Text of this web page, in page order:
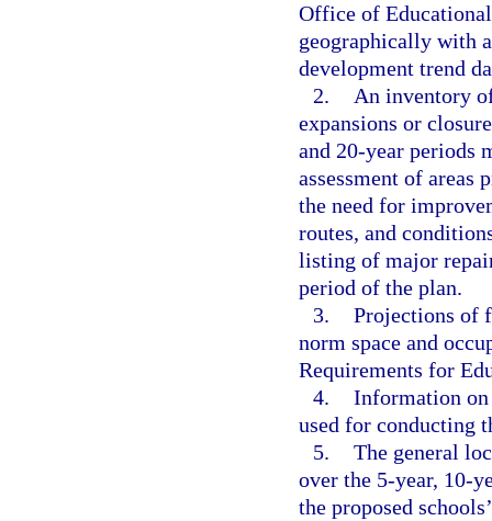
Office of
geographically with
development trend
2.
An inventory
expansions or
and 20-year periods
assessment of
the need for
routes, and
listing of major
period of the plan.
3. Projections of
norm space and
Requirements for
4. Information on
used for conducting
5. The general
over the 5-year, 10-
the proposed